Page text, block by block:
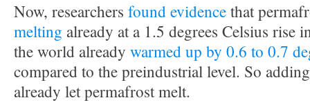
Now, researchers found evidencethat
melting already at a 1.5 degrees Celsius rise
the world already warmed up by 0.6 to 0.7
compared to the preindustrial level. So
already let permafrost melt.